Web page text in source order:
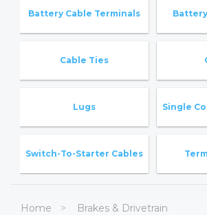
Battery Cable Terminals
Cable Ties
Lugs Single
Switch-To-Starter Cables
Home
Brakes & Drivetrain